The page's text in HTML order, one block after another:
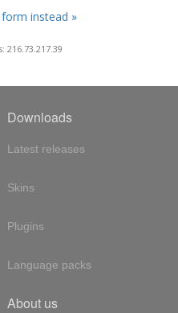
instead »
216.73.217.39
Downloads
Latest releases
Skins
Plugins
Language packs
About us